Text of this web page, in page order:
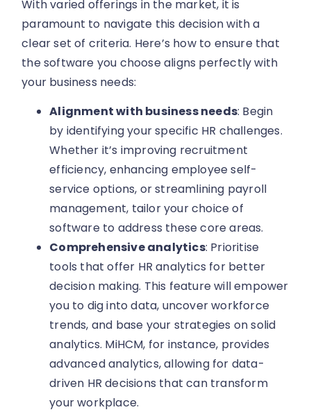
With varied offerings in the market, it is
paramount to navigate this decision with a
clear set of criteria. Here’s how to ensure that
the software you choose aligns perfectly with
your business needs:
Alignment with business needs: Begin
by identifying your specific HR challenges.
Whether it’s improving recruitment
efficiency, enhancing employee self-
service options, or streamlining payroll
management, tailor your choice of
software to address these core areas.
Comprehensive analytics: Prioritise
tools that offer HR analytics for better
decision making. This feature will empower
you to dig into data, uncover workforce
trends, and base your strategies on solid
analytics. MiHCM, for instance, provides
advanced analytics, allowing for data-
driven HR decisions that can transform
your workplace.